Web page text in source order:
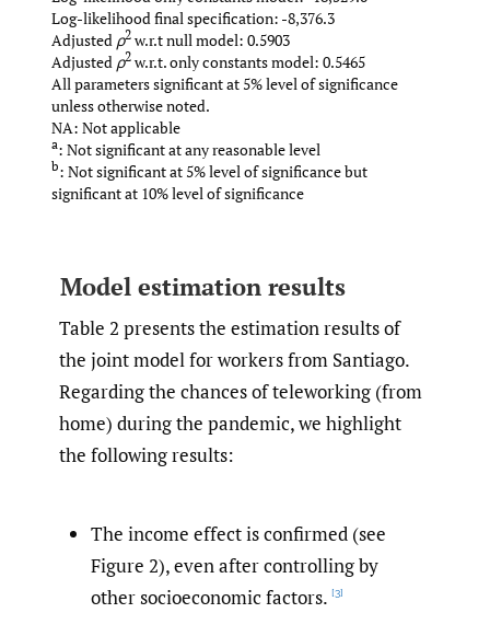
Log-likelihood final specification: -8,376.3
Adjusted ρ2 w.r.t null model: 0.5903
Adjusted ρ2 w.r.t. only constants model: 0.5465
All parameters significant at 5% level of significance
unless otherwise noted.
NA: Not applicable
a: Not significant at any reasonable level
b: Not significant at 5% level of significance but
significant at 10% level of significance
Model estimation results
Table 2 presents the estimation results of
the joint model for workers from Santiago.
Regarding the chances of teleworking (from
home) during the pandemic, we highlight
the following results:
The income effect is confirmed (see
Figure 2), even after controlling by
other socioeconomic factors. [3]